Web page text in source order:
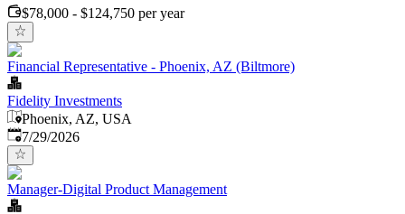
$78,000 - $124,750 per year
Financial Representative - Phoenix, AZ (Biltmore)
Fidelity Investments
Phoenix, AZ, USA
Published:
7/29/2026
Manager-Digital Product Management